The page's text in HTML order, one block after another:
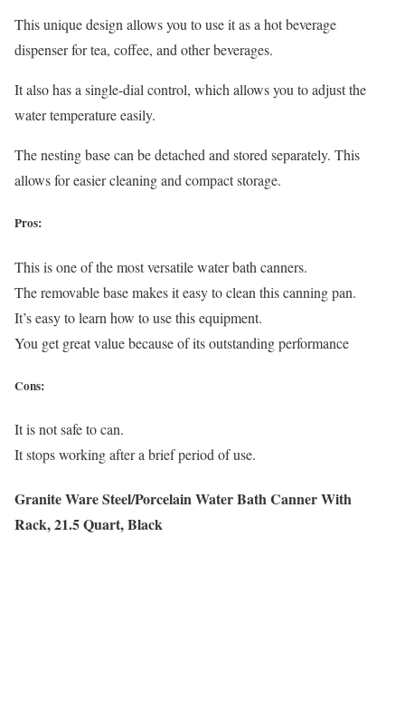
This unique design allows you to use it as a hot beverage
dispenser for tea, coffee, and other beverages.
It also has a single-dial control, which allows you to adjust the
water temperature easily.
The nesting base can be detached and stored separately. This
allows for easier cleaning and compact storage.
Pros:
This is one of the most versatile water bath canners.
The removable base makes it easy to clean this canning pan.
It’s easy to learn how to use this equipment.
You get great value because of its outstanding performance
Cons:
It is not safe to can.
It stops working after a brief period of use.
Granite Ware Steel/Porcelain Water Bath Canner With
Rack, 21.5 Quart, Black